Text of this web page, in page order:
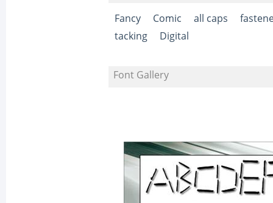
Fancy Comic all caps
tacking
Digital
Font Gallery